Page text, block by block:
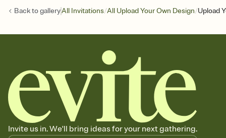
Back togalleryAll Invitations/All Upload Your Own Design/Upload
Invite us in. We'll bring ideas for your next gathering.